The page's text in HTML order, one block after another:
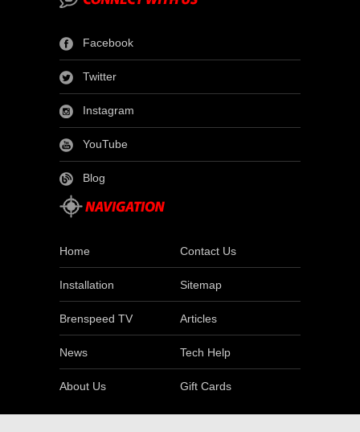
Facebook
Twitter
Instagram
YouTube
Blog
Home Contact Us
Installation Sitemap
Brenspeed TV Articles
News Tech Help
About Us Gift Cards